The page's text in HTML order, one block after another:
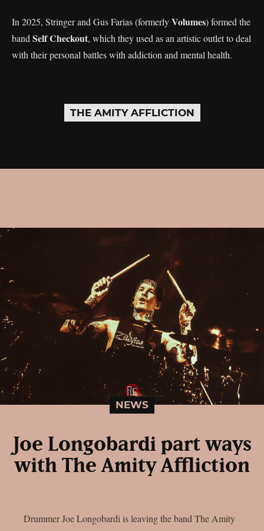
In 2025, Stringer and Gus Farias (formerlyVolumes) formed the
band Self Checkout, which they used as an artistic outlet to deal
with their personal battles with addiction and mental health.
THE AMITY AFFLICTION
NEWS
Joe Longobardi part ways
with The Amity Affliction
Drummer Joe Longobardi is leaving the band The Amity